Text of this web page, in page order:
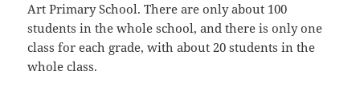
Art Primary School. There are only about 100
students in the whole school, and there is only one
class for each grade, with about 20 students in the
whole class.